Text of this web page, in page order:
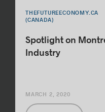
THEFUTUREECONOMY.CA
(CANADA)
Spotlight on
Industry
MARCH 2, 2020